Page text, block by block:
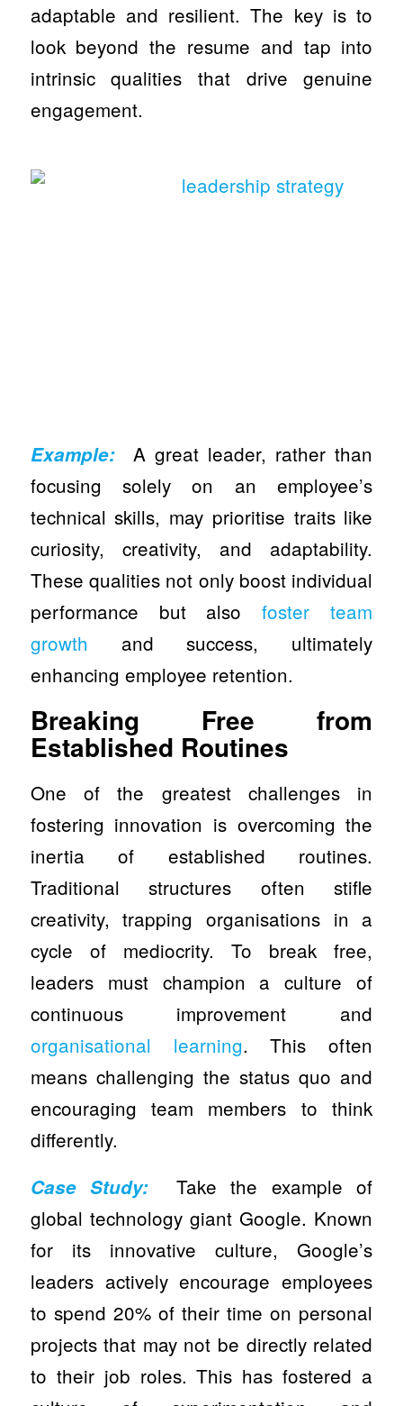
adaptable and resilient. The key is to
look beyond the resume and tap into
intrinsic qualities that drive genuine
engagement.
Example:A great leader, rather than
focusing solely on an employee’s
technical skills, may prioritise traits like
curiosity, creativity, and adaptability.
These qualities not only boost individual
performance but alsofoster team
growth and success, ultimately
enhancing employee retention.
Breaking Free from
Established Routines
One of the greatest challenges in
fostering innovation is overcoming the
inertia of established routines.
Traditional structures often stifle
creativity, trapping organisations in a
cycle of mediocrity. To break free,
leaders must champion a culture of
continuous improvement and
organisational learning. This often
means challenging the status quo and
encouraging team members to think
differently.
Case Study: Take the example of
global technology giant Google. Known
for its innovative culture, Google’s
leaders actively encourage employees
to spend 20% of their time on personal
projects that may not be directly related
to their job roles. This has fostered a